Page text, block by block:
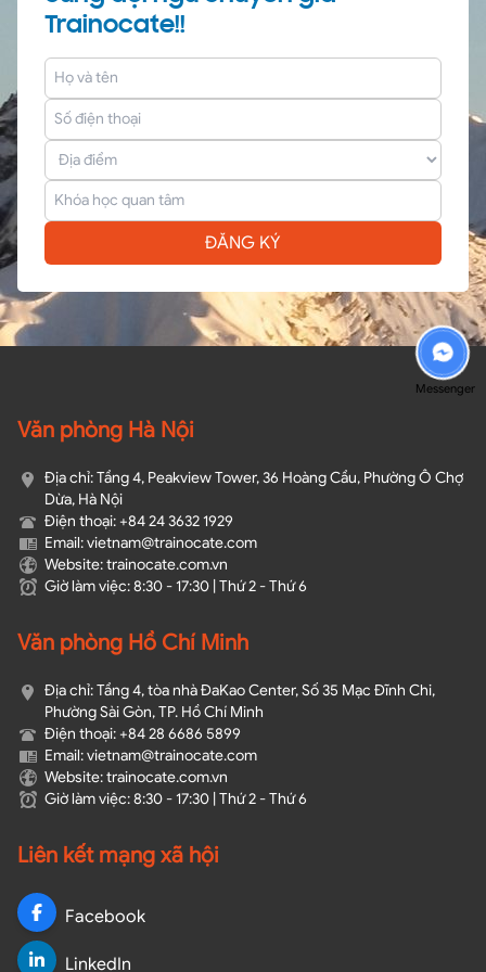
Trainocate!!
ĐĂNG KÝ
Văn phòng Hà Nội
Địa chỉ: Tầng 4, Peakview Tower, 36 Hoàng Cầu, Phường Ô Chợ
Dừa, Hà Nội
Điện thoại: +84 24 3632 1929
Email: vietnam@trainocate.com​
Website: trainocate.com.vn
Giờ làm việc: 8:30 - 17:30 | Thứ 2 - Thứ 6
Văn phòng Hồ Chí Minh
Địa chỉ: Tầng 4, tòa nhà ĐaKao Center, Số 35 Mạc Đĩnh Chi,
Phường Sài Gòn, TP. Hồ Chí Minh
Điện thoại: +84 28 6686 5899
Email: vietnam@trainocate.com​
Website: trainocate.com.vn
Giờ làm việc: 8:30 - 17:30 | Thứ 2 - Thứ 6
Liên kết mạng xã hội
Facebook
LinkedIn
Messenger